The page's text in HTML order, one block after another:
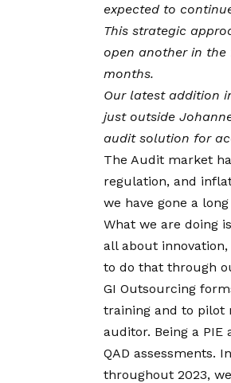
expected to
This strategic
open another in
months.
Our latest addition
just outside
audit solution for
The Audit market
regulation, and
we have gone a
What we are doing
all about innovation,
to do that through
GI Outsourcing
training and to pilot
auditor. Being a
QAD assessments.
throughout 2023,